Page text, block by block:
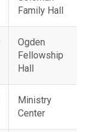
Family Hall
Ogden
Fellowship
Hall
Ministry
Center